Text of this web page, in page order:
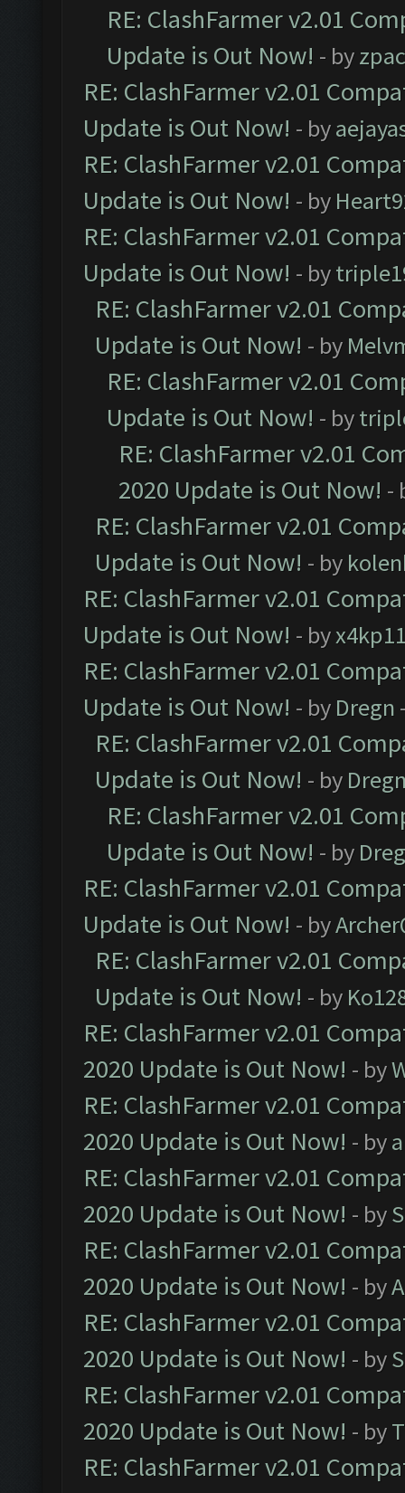
RE: ClashFarmer v2.01
Update is Out Now! - by
RE: ClashFarmer v2.01
Update is Out Now! - by
RE: ClashFarmer v2.01
Update is Out Now! - by
RE: ClashFarmer v2.01
Update is Out Now! - by
RE: ClashFarmer v2.01
Update is Out Now! - by
RE: ClashFarmer v2.01
Update is Out Now! - by
RE: ClashFarmer v2.01
2020 Update is Out Now! -
RE: ClashFarmer v2.01
Update is Out Now! - by
RE: ClashFarmer v2.01
Update is Out Now! - by
RE: ClashFarmer v2.01
Update is Out Now! - by Dregn
RE: ClashFarmer v2.01
Update is Out Now! - by
RE: ClashFarmer v2.01
Update is Out Now! - by
RE: ClashFarmer v2.01
Update is Out Now! - by
RE: ClashFarmer v2.01
Update is Out Now! - by
RE: ClashFarmer v2.01
2020 Update is Out Now! - by
RE: ClashFarmer v2.01
2020 Update is Out Now! - by
RE: ClashFarmer v2.01
2020 Update is Out Now! - by
RE: ClashFarmer v2.01
2020 Update is Out Now! - by
RE: ClashFarmer v2.01
2020 Update is Out Now! - by
RE: ClashFarmer v2.01
2020 Update is Out Now! - by
RE: ClashFarmer v2.01